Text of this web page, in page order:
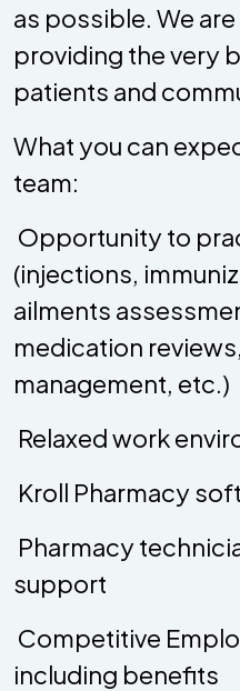
as possible. We
providing the very
patients and
What you can
team:
 Opportunity to
(injections,
ailments
medication
management, etc.)
 Relaxed work
 Kroll Pharmacy
 Pharmacy
support
 Competitive
including benefits